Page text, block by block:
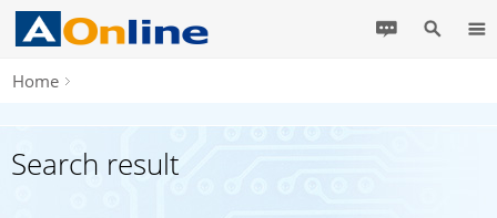
Home
Search result